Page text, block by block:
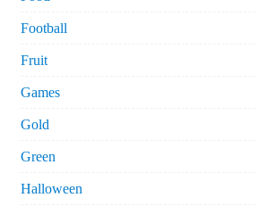
Football
Fruit
Games
Gold
Green
Halloween